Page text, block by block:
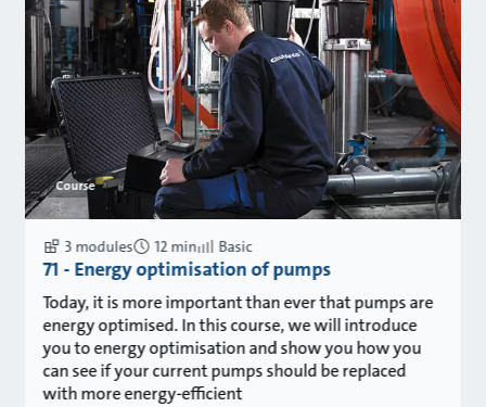
Course
3 modules 12 min Basic
71 - Energy optimisation of pumps
Today, it is more important than ever that pumps are
energy optimised. In this course, we will introduce
you to energy optimisation and show you how you
can see if your current pumps should be replaced
with more energy-efficient